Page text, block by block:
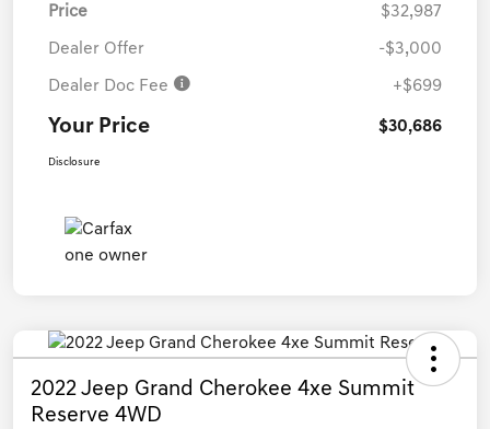
Price $32,987
Dealer Offer -$3,000
Dealer Doc Fee +$699
Your Price $30,686
Disclosure
2022 Jeep Grand Cherokee 4xe Summit
Reserve 4WD